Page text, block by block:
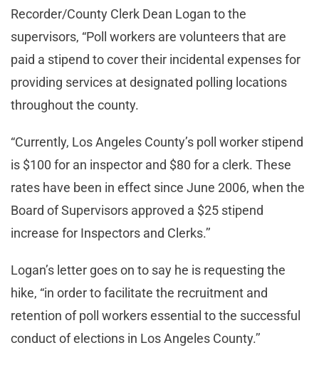
Recorder/County Clerk Dean Logan to the
supervisors, “Poll workers are volunteers that are
paid a stipend to cover their incidental expenses for
providing services at designated polling locations
throughout the county.
“Currently, Los Angeles County’s poll worker stipend
is $100 for an inspector and $80 for a clerk. These
rates have been in effect since June 2006, when the
Board of Supervisors approved a $25 stipend
increase for Inspectors and Clerks.’’
Logan’s letter goes on to say he is requesting the
hike, “in order to facilitate the recruitment and
retention of poll workers essential to the successful
conduct of elections in Los Angeles County.’’